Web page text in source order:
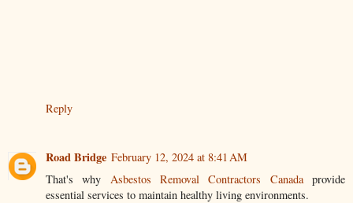
Reply
Road Bridge February 12, 2024 at 8:41 AM
That's why Asbestos Removal Contractors Canadaprovide
essential services to maintain healthy living environments.